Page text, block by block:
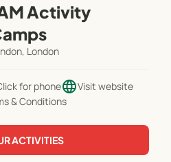
Activity
London
for phonelanguageVisit website
& Conditions
ACTIVITIES